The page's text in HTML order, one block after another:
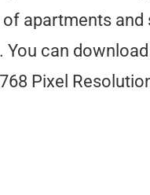
apartments and
can
Pixel